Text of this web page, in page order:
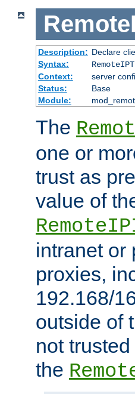
Description: Declare
Syntax:
Context:
server
Status:
Base
Module:
The
one or
trust as
value of
intranet or
proxies,
192.168/
outside of
not
the